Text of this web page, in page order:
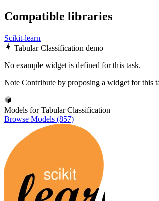
Compatible libraries
Scikit-learn
Tabular Classification demo
No example widget is defined for this task.
Note Contribute by proposing a widget for this
Models for Tabular Classification
Browse Models (857)